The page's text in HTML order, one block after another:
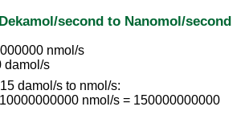
second to Nanomol/second
nmol/s
damol/s
damol/s to nmol/s:
nmol/s = 150000000000